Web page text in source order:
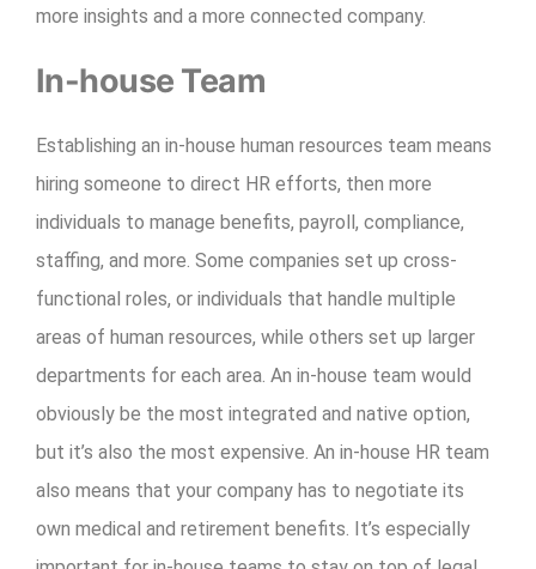
more insights and a more connected company.
In-house Team
Establishing an in-house human resources team means
hiring someone to direct HR efforts, then more
individuals to manage benefits, payroll, compliance,
staffing, and more. Some companies set up cross-
functional roles, or individuals that handle multiple
areas of human resources, while others set up larger
departments for each area. An in-house team would
obviously be the most integrated and native option,
but it’s also the most expensive. An in-house HR team
also means that your company has to negotiate its
own medical and retirement benefits. It’s especially